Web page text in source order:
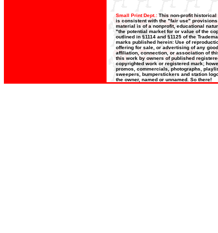
Small Print Dept.: This non-profit historical
is consistent with the "fair use"
material is of a nonprofit, educational
"the potential market for or value of the
outlined in §1114 and §1125 of the
marks published herein: Use of
offering for sale, or advertising of any
affiliation, connection, or association of
this work by owners of published
copyrighted work or registered mark;
promos, commercials, photographs,
sweepers, bumperstickers and station
the owner, named or unnamed. So there!